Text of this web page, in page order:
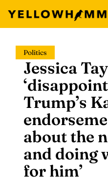
content
Politics
Jessica
Trump’s
about the
and doing
for him’